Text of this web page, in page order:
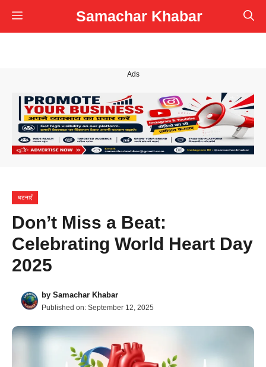
Skip
to
Samachar Khabar
Menu
Ads
घटनाएँ
Don’t Miss a Beat:
Celebrating World Heart Day
2025
by Samachar Khabar
Published on: September 12, 2025